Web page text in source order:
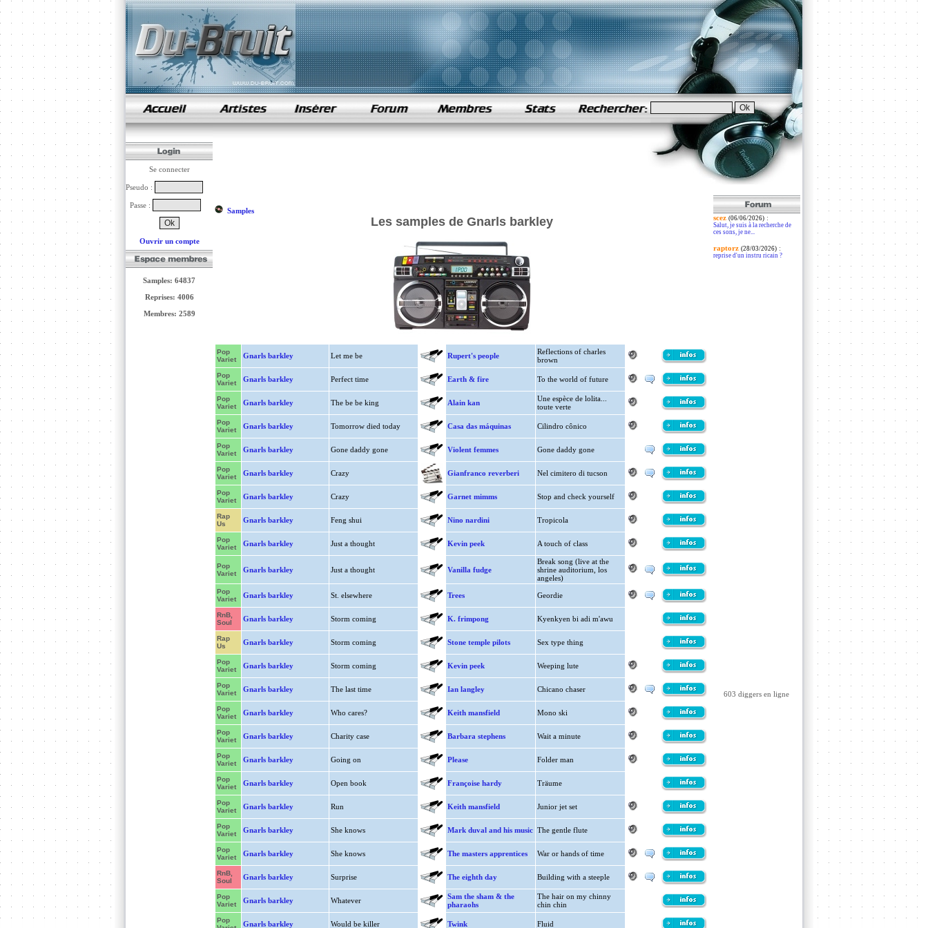
samples de rap
Se connecter
Pseudo :
Passe :
Ouvrir un compte
Samples: 64837
Reprises: 4006
Membres: 2589
Samples
Les samples de Gnarls barkley
Pop
Variet
Gnarls barkley Let me be Rupert's people
Reflections of charles
brown
Pop
Variet
Gnarls barkley Perfect time Earth & fire To the world of future
Pop
Variet
Gnarls barkley The be be king Alain kan
Une espèce de lolita...
toute verte
Pop
Variet
Gnarls barkley Tomorrow died today Casa das máquinas Cilindro cônico
Pop
Variet
Gnarls barkley Gone daddy gone Violent femmes Gone daddy gone
Pop
Variet
Gnarls barkley Crazy Gianfranco reverberi Nel cimitero di tucson
Pop
Variet
Gnarls barkley Crazy Garnet mimms Stop and check yourself
Rap
Us
Gnarls barkley Feng shui Nino nardini Tropicola
Pop
Variet
Gnarls barkley Just a thought Kevin peek A touch of class
Pop
Variet
Gnarls barkley Just a thought Vanilla fudge
Break song (live at the
shrine auditorium, los
angeles)
Pop
Variet
Gnarls barkley St. elsewhere Trees Geordie
RnB,
Soul
Gnarls barkley Storm coming K. frimpong Kyenkyen bi adi m'awu
Rap
Us
Gnarls barkley Storm coming Stone temple pilots Sex type thing
Pop
Variet
Gnarls barkley Storm coming Kevin peek Weeping lute
Pop
Variet
Gnarls barkley The last time Ian langley Chicano chaser
Pop
Variet
Gnarls barkley Who cares? Keith mansfield Mono ski
Pop
Variet
Gnarls barkley Charity case Barbara stephens Wait a minute
Pop
Variet
Gnarls barkley Going on Please Folder man
Pop
Variet
Gnarls barkley Open book Françoise hardy Träume
Pop
Variet
Gnarls barkley Run Keith mansfield Junior jet set
Pop
Variet
Gnarls barkley She knows Mark duval and his music The gentle flute
Pop
Variet
Gnarls barkley She knows The masters apprentices War or hands of time
RnB,
Soul
Gnarls barkley Surprise The eighth day Building with a steeple
Pop
Variet
Gnarls barkley Whatever
Sam the sham & the
pharaohs
The hair on my chinny
chin chin
Pop
Gnarls barkley Would be killer Twink Fluid
scez (06/06/2026):
Salut, je suis à la recherche de
ces sons, je ne...
raptorz (28/03/2026):
reprise d'un instru ricain ?
603 diggers en ligne